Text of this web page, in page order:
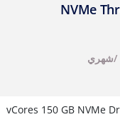
NVMe
/شهري
150 GB NVMe